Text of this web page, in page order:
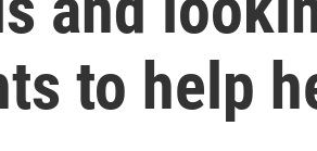
to help